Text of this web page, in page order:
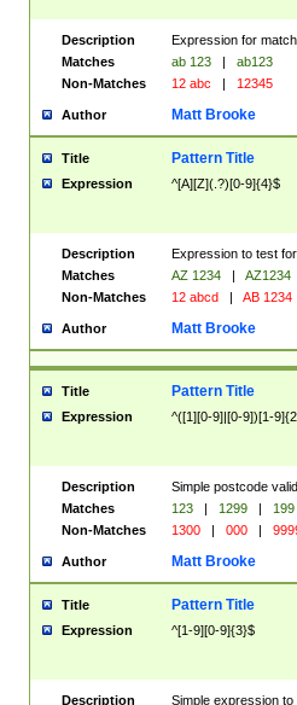
Description
Expression for
Matches
ab 123 |
ab123
Non-Matches
12 abc | 12345
Author Matt Brooke
Title Pattern Title
Expression ^[A][Z](.?)[0-9]{4}$
Description
Expression to test
Matches
AZ 1234 |
AZ1234
Non-Matches
12 abcd | AB 1234
Author Matt Brooke
Title Pattern Title
Expression ^([1][0-9]|[0-9])[1-
Description
Simple postcode
Matches
123 | 1299 |
199
Non-Matches
1300 | 000 |
Author Matt Brooke
Title Pattern Title
Expression ^[1-9][0-9]{3}$
Description
Simple expression